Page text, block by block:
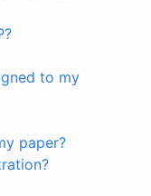
to my
paper?